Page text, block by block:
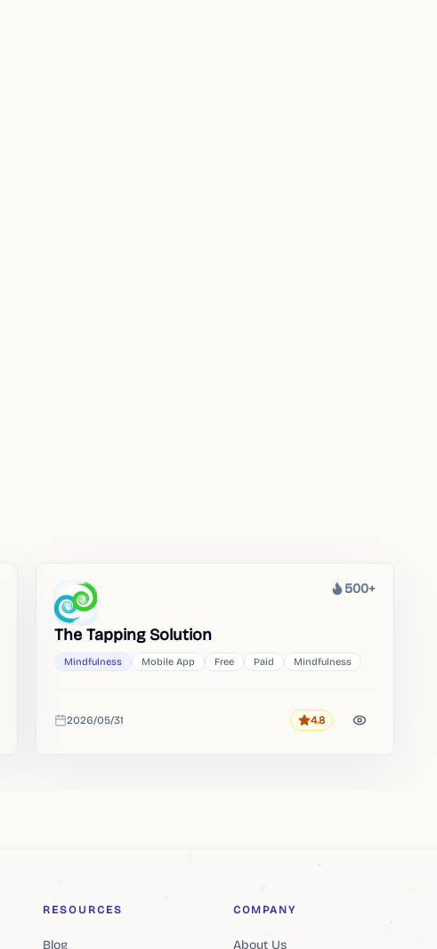
Heat
500+
The Tapping Solution
Mindfulness Mobile App Free Paid Mindfulness
Added
2026/05/31 Rating
4.8
RESOURCES
Blog
COMPANY
About Us